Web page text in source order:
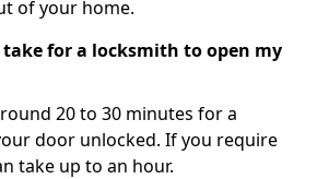
of your home.
for a locksmith to open my
20 to 30 minutes for a
door unlocked. If you require
take up to an hour.